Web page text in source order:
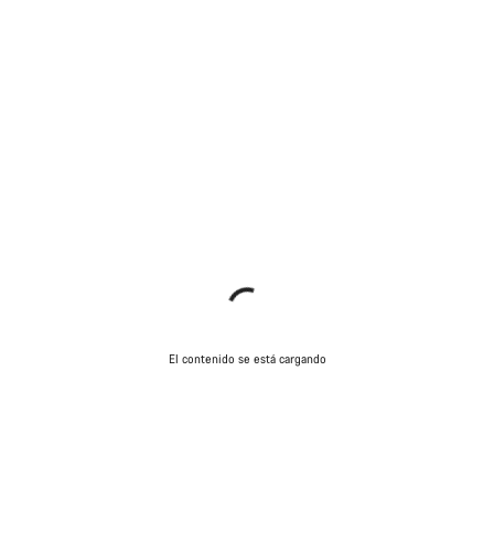
El contenido se está cargando